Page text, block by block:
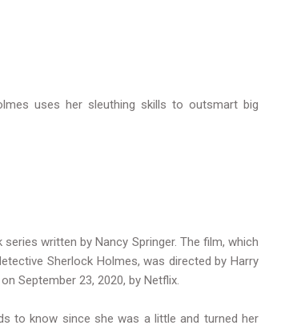
uses her sleuthing skills to outsmart big
written by Nancy Springer. The film, which
Sherlock Holmes, was directed by Harry
September 23, 2020, by Netflix.
to know since she was a little and turned her